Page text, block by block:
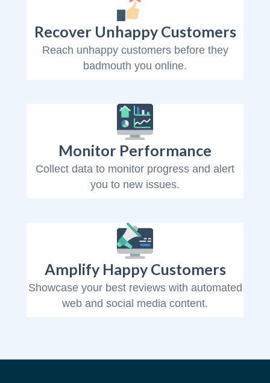
Recover Unhappy Customers
Reach unhappy customers before they
badmouth you online.
Monitor Performance
Collect data to monitor progress and alert
you to new issues.
Amplify Happy Customers
Showcase your best reviews with automated
web and social media content.